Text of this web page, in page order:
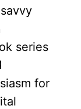
series
for